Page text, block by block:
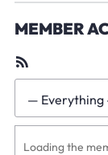
MEMBER
RSS
Show:
—
Loading the